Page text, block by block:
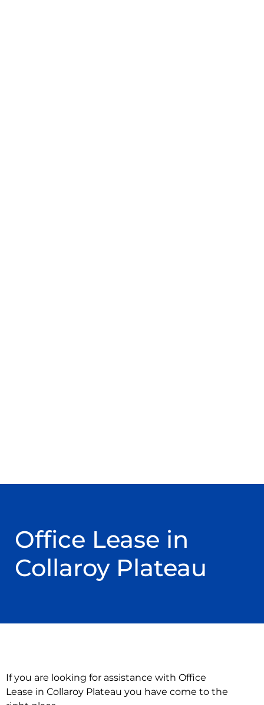
Office Lease in
Collaroy Plateau
If you are looking for assistance with Office
Lease in Collaroy Plateau you have come to the